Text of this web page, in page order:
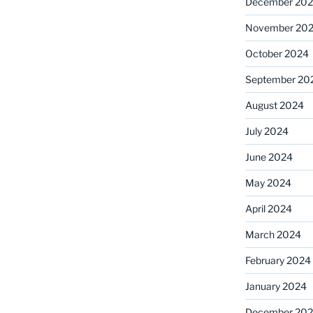
November
October 2024
September
August 2024
July 2024
June 2024
May 2024
April 2024
March 2024
February 2024
January 2024